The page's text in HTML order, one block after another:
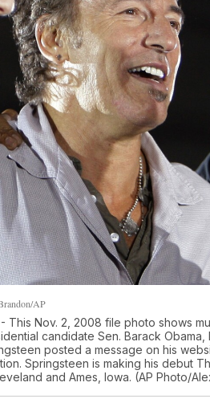
AP
- This Nov. 2, 2008 file photo shows
candidate Sen. Barack
posted a message on his
Springsteen is making his debut
and Ames, Iowa. (AP Photo/